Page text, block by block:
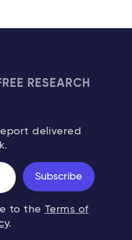
RESEARCH
delivered
Subscribe
to the Terms of
.